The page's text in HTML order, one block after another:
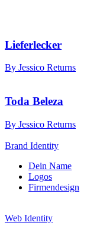
Lieferlecker
By Jessico Returns
Toda Beleza
By Jessico Returns
Brand Identity
Dein Name
Logos
Firmendesign
Web Identity